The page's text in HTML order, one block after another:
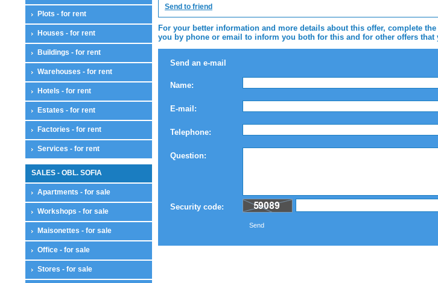
Plots - for rent
Houses - for rent
Buildings - for rent
Warehouses - for rent
Hotels - for rent
Estates - for rent
Factories - for rent
Services - for rent
SALES - OBL. SOFIA
Apartments - for sale
Workshops - for sale
Maisonettes - for sale
Office - for sale
Stores - for sale
Send to friend
For your better information and more details about this offer, complete
you by phone or email to inform you both for this and for other offers that
Send an e-mail
Name:
E-mail:
Telephone:
Question:
Security code:
Send